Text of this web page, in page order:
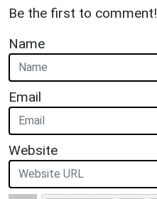
Be the first to comment!
Name
Email
Website